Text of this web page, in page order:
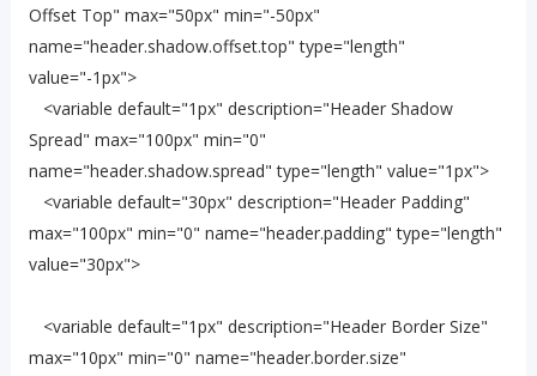
Offset Top" max="50px" min="-50px"
name="header.shadow.offset.top" type="length"
value="-1px">
<variable default="1px" description="Header Shadow
Spread" max="100px" min="0"
name="header.shadow.spread" type="length" value="1px">
<variable default="30px" description="Header Padding"
max="100px" min="0" name="header.padding" type="length"
value="30px">
<variable default="1px" description="Header Border Size"
max="10px" min="0" name="header.border.size"